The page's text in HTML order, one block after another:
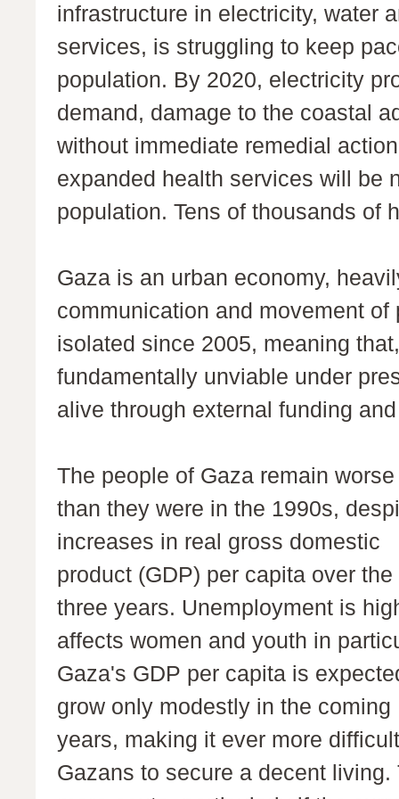
infrastructure in electricity, water
services, is struggling to keep
population. By 2020, electricity
demand, damage to the coastal
without immediate remedial
expanded health services will be
population. Tens of thousands of
Gaza is an urban economy,
communication and movement
isolated since 2005, meaning
fundamentally unviable under
alive through external funding
The people of Gaza remain
than they were in the 1990s,
increases in real gross domestic
product (GDP) per capita over the
three years. Unemployment is
affects women and youth in
Gaza's GDP per capita is
grow only modestly in the coming
years, making it ever more
Gazans to secure a decent